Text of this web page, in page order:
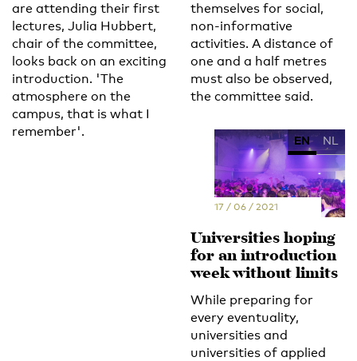
are attending their first
lectures, Julia Hubbert,
chair of the committee,
looks back on an exciting
introduction. 'The
atmosphere on the
campus, that is what I
remember'.
themselves for social,
non-informative
activities. A distance of
one and a half metres
must also be observed,
the committee said.
EN NL
17 / 06 / 2021
Universities hoping
for an introduction
week without limits
While preparing for
every eventuality,
universities and
universities of applied